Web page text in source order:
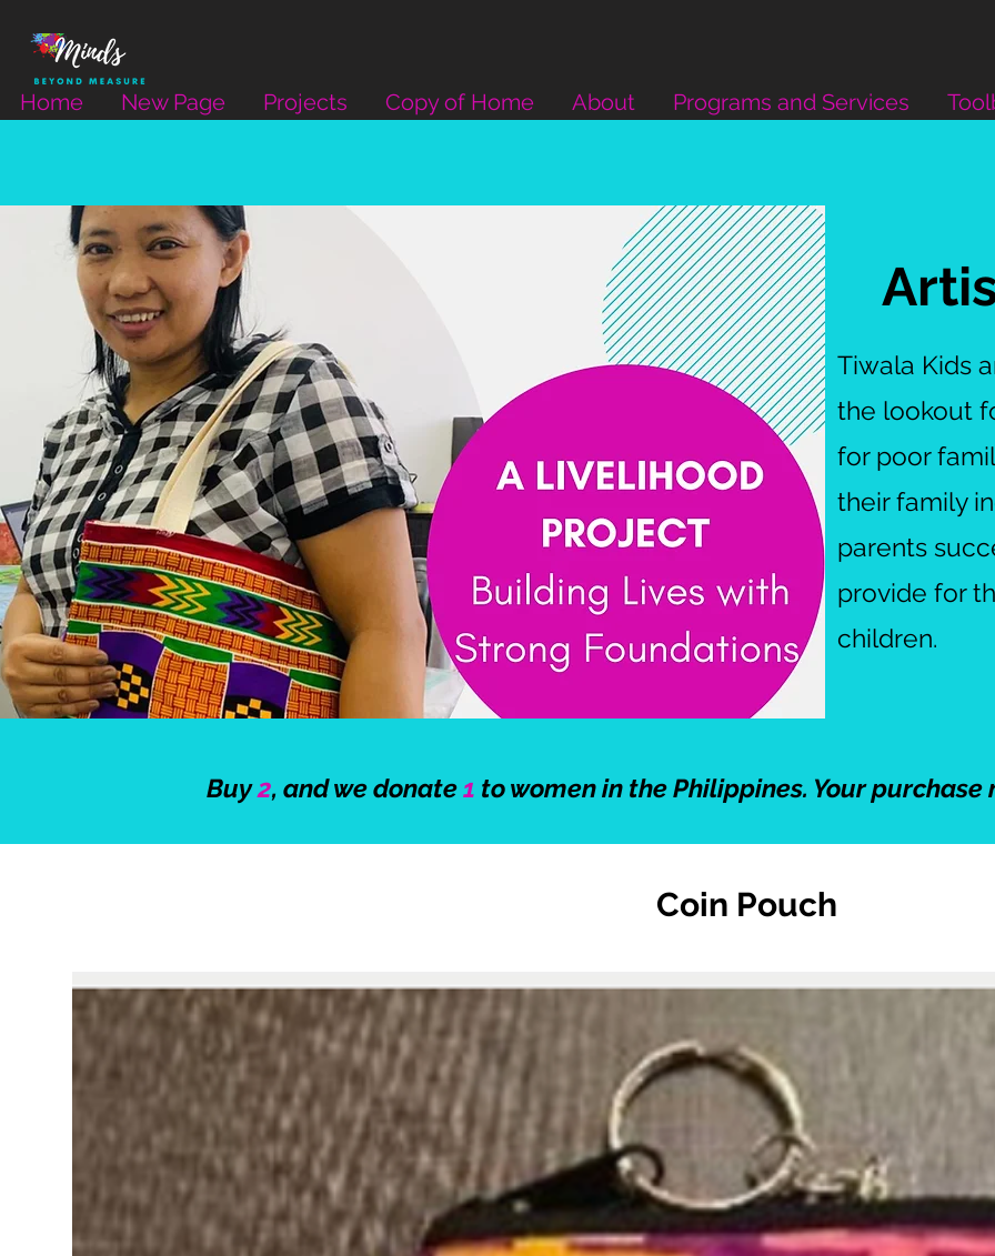
Home New Page Projects Copy of Home About Programs and Services
Tiwala Kids
the lookout
for poor
their family
parents
provide for
children.
Buy2, and we donate1 to women in the Philippines. Your
Coin Pouch